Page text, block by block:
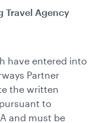
Travel Agency
have entered into
Partner
the written
to
and must be